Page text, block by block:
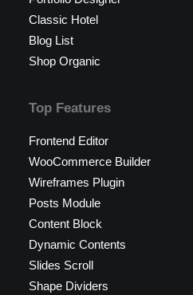
Classic Hotel
Blog List
Shop Organic
Top Features
Frontend Editor
WooCommerce Builder
Wireframes Plugin
Posts Module
Content Block
Dynamic Contents
Slides Scroll
Shape Dividers